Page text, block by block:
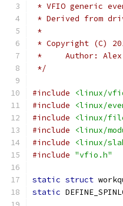
* VFIO generic
* Derived from
*
* Copyright (C)
*     Author: Alex
*/
#include
<linux/
#include
<linux/
#include
<linux/
#include
<linux/
#include
<linux/
#include "vfio.h"
static struct
static